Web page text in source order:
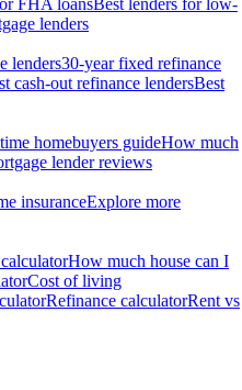
FHA loansBest lenders for low-
lenders
lenders30-year fixed refinance
cash-out refinance lendersBest
homebuyers guideHow much
lender reviews
insuranceExplore more
How much house can I
Cost of living
Refinance calculatorRent vs